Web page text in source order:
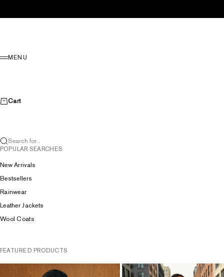
Menu
MENU
Cart
Search for...
POPULAR SEARCHES
New Arrivals
Bestsellers
Rainwear
Leather Jackets
Wool Coats
FEATURED PRODUCTS